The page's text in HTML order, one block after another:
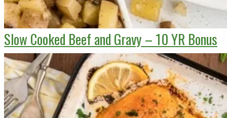
Slow Cooked Beef and Gravy – 10 YR Bonus